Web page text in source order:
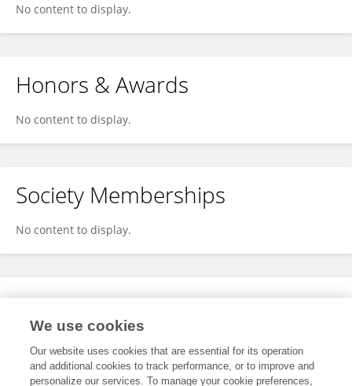
No content to display.
Honors & Awards
No content to display.
Society Memberships
No content to display.
Expertise
We use cookies
Our website uses cookies that are essential for its operation
and additional cookies to track performance, or to improve and
personalize our services. To manage your cookie preferences,